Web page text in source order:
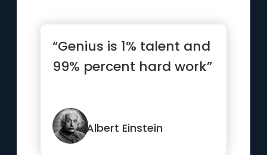
“Genius is 1% talent and
99% percent hard work”
Albert Einstein